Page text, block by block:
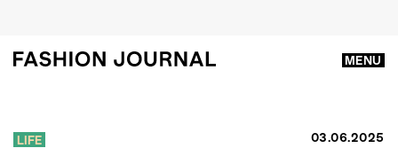
MENU
LIFE 03.06.2025